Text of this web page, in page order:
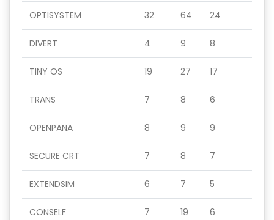
OPTISYSTEM 32 64 24
DIVERT 4 9 8
TINY OS 19 27 17
TRANS 7 8 6
OPENPANA 8 9 9
SECURE CRT 7 8 7
EXTENDSIM 6 7 5
CONSELF 7 19 6